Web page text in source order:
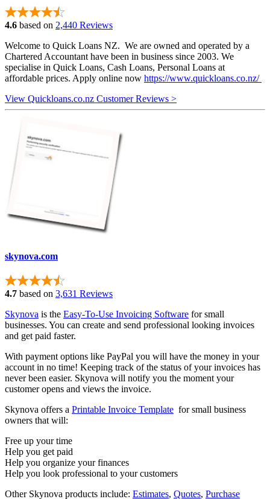
4.6 based on 2,440 Reviews
Welcome to Quick Loans NZ. We are owned and operated by a
Chartered Accountant have been in business since 2003. We
specialise in Quick Loans, Cash Loans, Personal Loans at
affordable prices. Apply online now https://www.quickloans.co.nz/
View Quickloans.co.nz Customer Reviews >
skynova.com
4.7 based on 3,631 Reviews
Skynova is the Easy-To-Use Invoicing Software for small
businesses. You can create and send professional looking invoices
and get paid faster.
With payment options like PayPal you will have the money in your
account in no time! Keeping track of the status of your invoices has
never been easier. Skynova will notify you the moment your
customer opens and views the invoice.
Skynova offers a Printable Invoice Template for small business
owners that will:
Free up your time
Help you get paid
Help you organize your finances
Help you look professional to your customers
Other Skynova products include: Estimates, Quotes, Purchase